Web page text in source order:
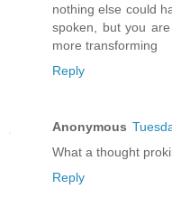
nothing else could
spoken, but you
more transforming
Reply
Anonymous
What a thought
Reply